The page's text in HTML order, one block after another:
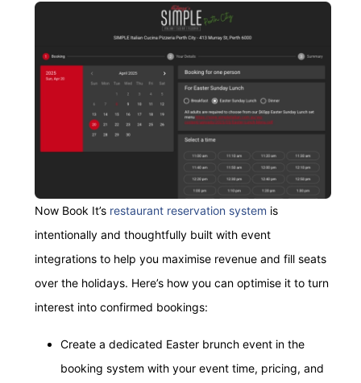
Now Book It’s restaurant reservation system is
intentionally and thoughtfully built with event
integrations to help you maximise revenue and fill seats
over the holidays. Here’s how you can optimise it to turn
interest into confirmed bookings:
Create a dedicated Easter brunch event in the
booking system with your event time, pricing, and